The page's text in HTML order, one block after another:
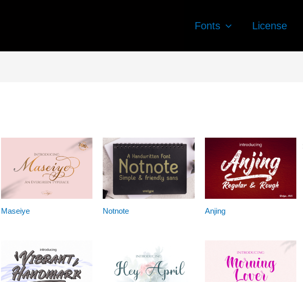
Fonts License
Maseiye Notnote Anjing